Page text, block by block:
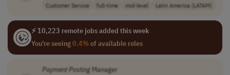
Customer Service full-time mid-level Latin America (LATAM)
⚡ 10,223 remote jobs added this week
You're seeing0.4%of available roles
PaymentPostingManager